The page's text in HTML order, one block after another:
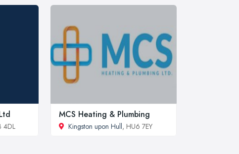
4DL
MCS Heating & Plumbing
Kingston upon Hull, HU6 7EY